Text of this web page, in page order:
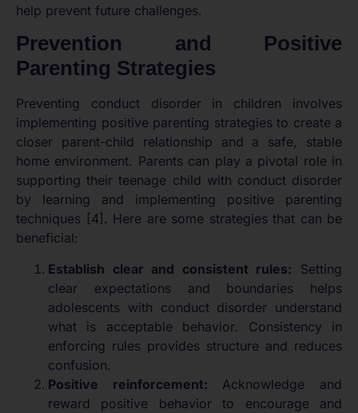
help prevent future challenges.
Prevention and Positive
Parenting Strategies
Preventing conduct disorder in children involves
implementing positive parenting strategies to create a
closer parent-child relationship and a safe, stable
home environment. Parents can play a pivotal role in
supporting their teenage child with conduct disorder
by learning and implementing positive parenting
techniques [4]. Here are some strategies that can be
beneficial:
Establish clear and consistent rules: Setting
clear expectations and boundaries helps
adolescents with conduct disorder understand
what is acceptable behavior. Consistency in
enforcing rules provides structure and reduces
confusion.
Positive reinforcement: Acknowledge and
reward positive behavior to encourage and